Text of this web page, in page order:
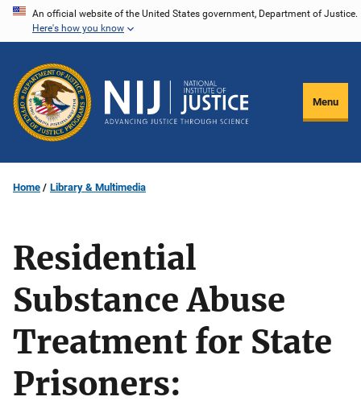
Skip
content
An official website of the United States government, Department of Justice.
Here's how you know
Menu
Home Library & Multimedia
Residential
Substance Abuse
Treatment for State
Prisoners: